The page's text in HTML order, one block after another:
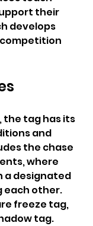
their
develops
the tag has its
and
the chase
where
a designated
each other.
freeze tag,
tag.